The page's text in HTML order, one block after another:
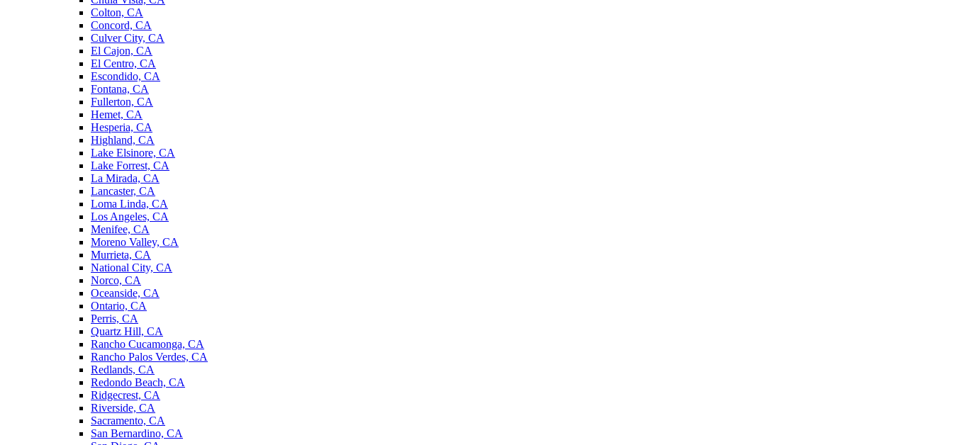
Colton, CA
Concord, CA
Culver City, CA
El Cajon, CA
El Centro, CA
Escondido, CA
Fontana, CA
Fullerton, CA
Hemet, CA
Hesperia, CA
Highland, CA
Lake Elsinore, CA
Lake Forrest, CA
La Mirada, CA
Lancaster, CA
Loma Linda, CA
Los Angeles, CA
Menifee, CA
Moreno Valley, CA
Murrieta, CA
National City, CA
Norco, CA
Oceanside, CA
Ontario, CA
Perris, CA
Quartz Hill, CA
Rancho Cucamonga, CA
Rancho Palos Verdes, CA
Redlands, CA
Redondo Beach, CA
Ridgecrest, CA
Riverside, CA
Sacramento, CA
San Bernardino, CA